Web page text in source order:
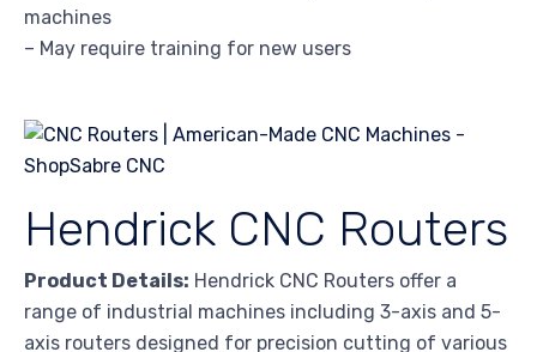
machines
– May require training for new users
Hendrick CNC Routers
Product Details: Hendrick CNC Routers offer a
range of industrial machines including 3-axis and 5-
axis routers designed for precision cutting of various